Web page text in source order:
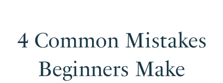
4 Common Mistakes
Beginners Make